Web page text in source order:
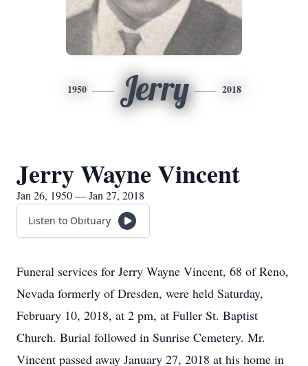
1950 Jerry 2018
Jerry Wayne Vincent
Jan 26, 1950 — Jan 27, 2018
Listen to Obituary
Funeral services for Jerry Wayne Vincent, 68 of Reno,
Nevada formerly of Dresden, were held Saturday,
February 10, 2018, at 2 pm, at Fuller St. Baptist
Church. Burial followed in Sunrise Cemetery. Mr.
Vincent passed away January 27, 2018 at his home in